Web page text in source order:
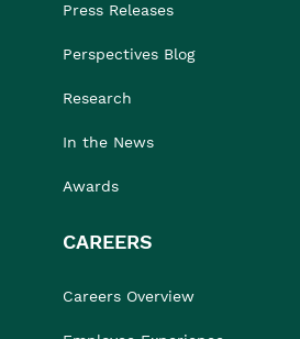
Press Releases
Perspectives Blog
Research
In the News
Awards
CAREERS
Careers Overview